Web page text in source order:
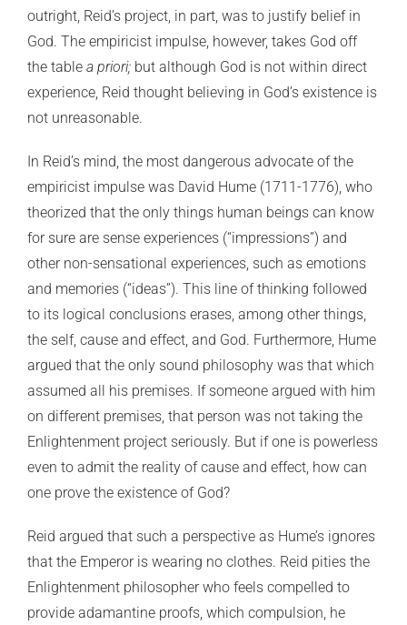
outright, Reid’s project, in part, was to justify belief in
God. The empiricist impulse, however, takes God off
the table a priori;but although God is not within direct
experience, Reid thought believing in God’s existence is
not unreasonable.
In Reid’s mind, the most dangerous advocate of the
empiricist impulse was David Hume (1711-1776), who
theorized that the only things human beings can know
for sure are sense experiences (“impressions”) and
other non-sensational experiences, such as emotions
and memories (“ideas”). This line of thinking followed
to its logical conclusions erases, among other things,
the self, cause and effect, and God. Furthermore, Hume
argued that the only sound philosophy was that which
assumed all his premises. If someone argued with him
on different premises, that person was not taking the
Enlightenment project seriously. But if one is powerless
even to admit the reality of cause and effect, how can
one prove the existence of God?
Reid argued that such a perspective as Hume’s ignores
that the Emperor is wearing no clothes. Reid pities the
Enlightenment philosopher who feels compelled to
provide adamantine proofs, which compulsion, he